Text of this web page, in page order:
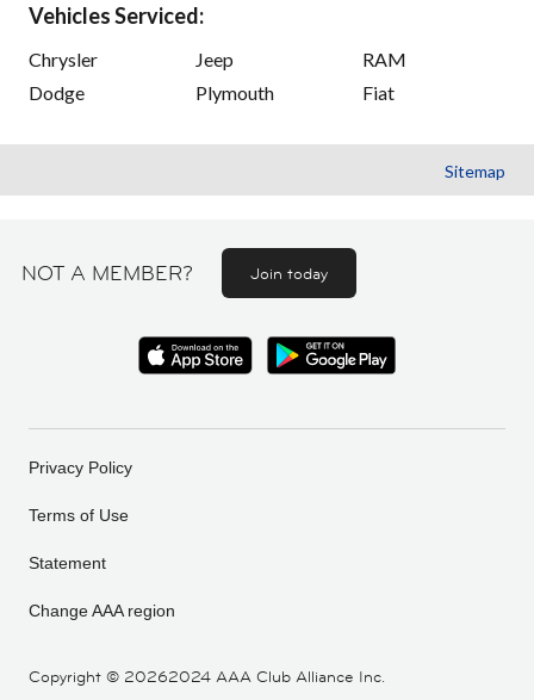
Vehicles Serviced:
Chrysler
Dodge
Jeep
Plymouth
RAM
Fiat
Sitemap
NOT A MEMBER? Join today
Copyright © 20262024 AAA Club Alliance Inc.
Privacy Policy
Terms of Use
Statement
Change AAA region